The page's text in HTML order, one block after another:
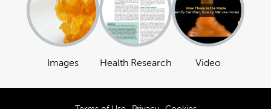
Images Health Research Video